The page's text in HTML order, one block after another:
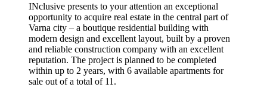
INclusive presents to your attention an exceptional
opportunity to acquire real estate in the central part of
Varna city – a boutique residential building with
modern design and excellent layout, built by a proven
and reliable construction company with an excellent
reputation. The project is planned to be completed
within up to 2 years, with 6 available apartments for
sale out of a total of 11.